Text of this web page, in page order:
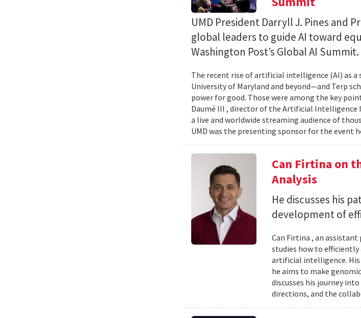
UMD President Darryll J. Pines and
global leaders to guide AI toward
Washington Post’s Global AI Summit.
The recent rise of artificial intelligence (AI) as
University of Maryland and beyond—and Terp
power for good. Those were among the key
Daumé III , director of the Artificial Intelligence
a live and worldwide streaming audience of
UMD was the presenting sponsor for the event
Can Firtina on
Analysis
He discusses his
development of
Can Firtina , an
studies how to
artificial intelligence.
he aims to make
discusses his journey
directions, and the